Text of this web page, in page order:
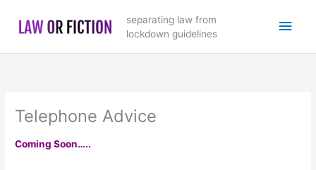
separating law from
lockdown guidelines
Main
Telephone Advice
Coming Soon…..